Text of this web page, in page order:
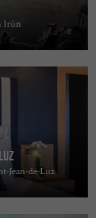
Irún
Jean-de-Luz